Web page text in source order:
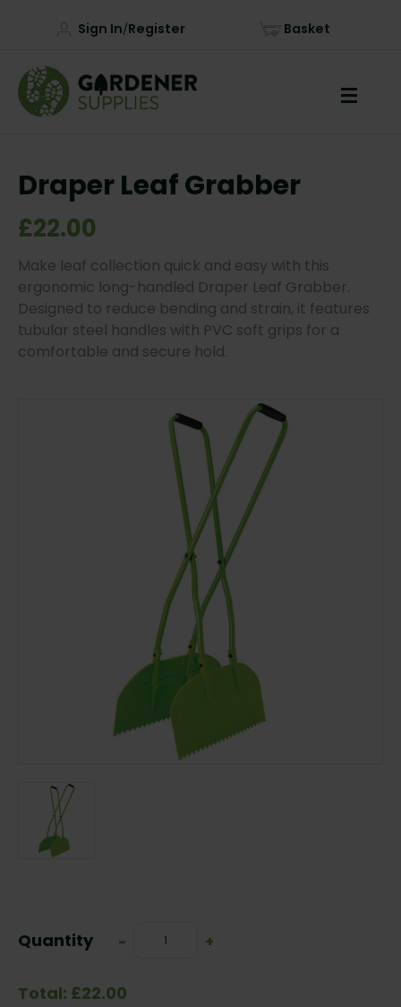
Sign In/Register Basket
Draper Leaf Grabber
£22.00
Make leaf collection quick and easy with this
ergonomic long-handled Draper Leaf Grabber.
Designed to reduce bending and strain, it features
tubular steel handles with PVC soft grips for a
comfortable and secure hold.
Stock:
Quantity
Decrease
-
Increase
+
Total: £22.00